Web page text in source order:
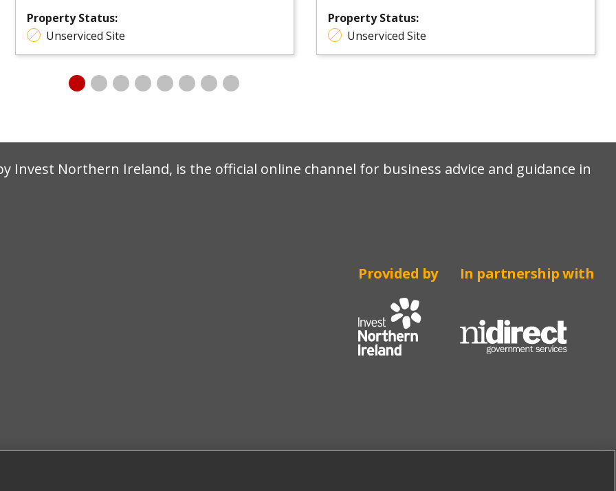
Property Status:
Unserviced Site
Property Status:
Unserviced Site
Invest Northern Ireland, is the official online channel for business advice and guidance in
Provided by In partnership with